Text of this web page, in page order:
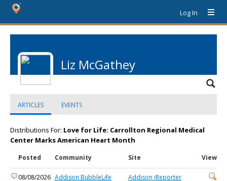
Log In
Liz McGathey
ARTICLES EVENTS
Distributions For: Love for Life: Carrollton Regional Medical
Center Marks American Heart Month
Posted Community Site View
08/08/2026 Addison BubbleLife Addison iReporter